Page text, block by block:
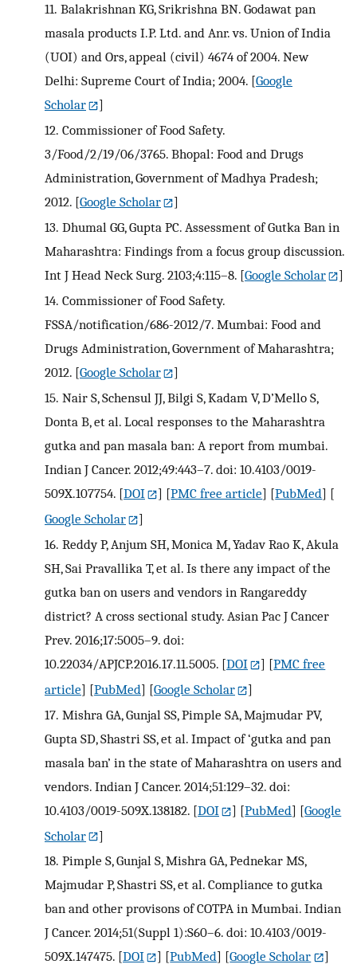
11. Balakrishnan KG, Srikrishna BN. Godawat pan
masala products I.P. Ltd. and Anr. vs. Union of India
(UOI) and Ors, appeal (civil) 4674 of 2004. New
Delhi: Supreme Court of India; 2004. [Google
Scholar
]
12. Commissioner of Food Safety.
3/Food/2/19/06/3765. Bhopal: Food and Drugs
Administration, Government of Madhya Pradesh;
2012. [Google Scholar
]
13. Dhumal GG, Gupta PC. Assessment of Gutka Ban in
Maharashtra: Findings from a focus group discussion.
Int J Head Neck Surg. 2103;4:115–8. [Google Scholar
]
14. Commissioner of Food Safety.
FSSA/notification/686-2012/7. Mumbai: Food and
Drugs Administration, Government of Maharashtra;
2012. [Google Scholar
]
15. Nair S, Schensul JJ, Bilgi S, Kadam V, D’Mello S,
Donta B, et al. Local responses to the Maharashtra
gutka and pan masala ban: A report from mumbai.
Indian J Cancer. 2012;49:443–7. doi: 10.4103/0019-
509X.107754. [DOI ] [PMC free article] [PubMed] [
Google Scholar
]
16. Reddy P, Anjum SH, Monica M, Yadav Rao K, Akula
SH, Sai Pravallika T, et al. Is there any impact of the
gutka ban on users and vendors in Rangareddy
district? A cross sectional study. Asian Pac J Cancer
Prev. 2016;17:5005–9. doi:
10.22034/APJCP.2016.17.11.5005. [DOI ] [PMC free
article] [PubMed] [Google Scholar
]
17. Mishra GA, Gunjal SS, Pimple SA, Majmudar PV,
Gupta SD, Shastri SS, et al. Impact of ‘gutka and pan
masala ban’ in the state of Maharashtra on users and
vendors. Indian J Cancer. 2014;51:129–32. doi:
10.4103/0019-509X.138182. [DOI ] [PubMed] [Google
Scholar
]
18. Pimple S, Gunjal S, Mishra GA, Pednekar MS,
Majmudar P, Shastri SS, et al. Compliance to gutka
ban and other provisons of COTPA in Mumbai. Indian
J Cancer. 2014;51(Suppl 1):S60–6. doi: 10.4103/0019-
509X.147475. [DOI ] [PubMed] [Google Scholar ]